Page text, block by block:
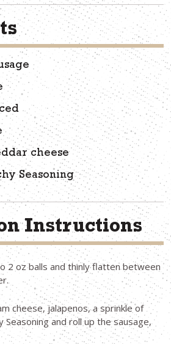
cheese
Seasoning
Instructions
2 oz balls and thinly flatten between
cheese, jalapenos, a sprinkle of
Seasoning and roll up the sausage,